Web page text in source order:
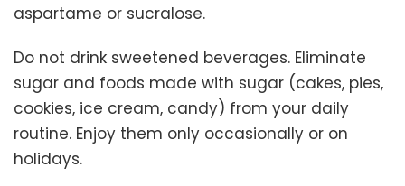
aspartame or sucralose.
Do not drink sweetened beverages. Eliminate
sugar and foods made with sugar (cakes, pies,
cookies, ice cream, candy) from your daily
routine. Enjoy them only occasionally or on
holidays.